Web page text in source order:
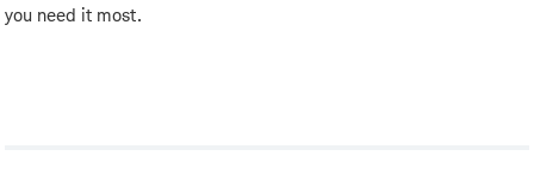
you need it most.